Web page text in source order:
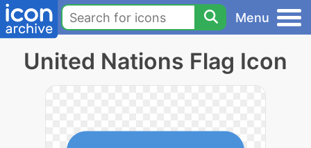
Menu
United Nations Flag Icon